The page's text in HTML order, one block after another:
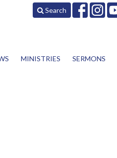
Search
MINISTRIES SERMONS